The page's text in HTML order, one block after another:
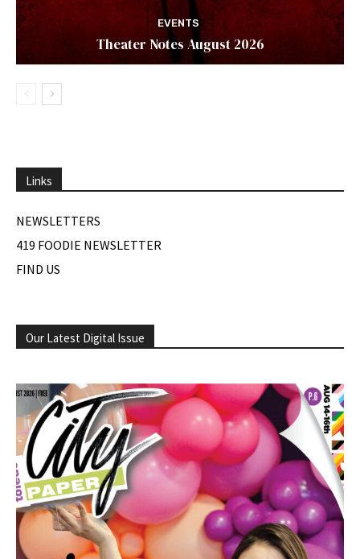
EVENTS
Theater Notes August 2026
Links
NEWSLETTERS
419 FOODIE NEWSLETTER
FIND US
Our Latest Digital Issue